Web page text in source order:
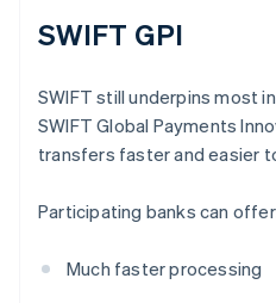
SWIFT GPI
SWIFT still underpins most
SWIFT Global Payments
transfers faster and easier
Participating banks can
Much faster processing